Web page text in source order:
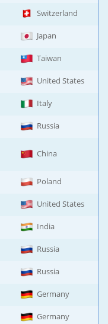
Switzerland
Japan
Taiwan
United States
Italy
Russia
China
Poland
United States
India
Russia
Russia
Germany
Germany